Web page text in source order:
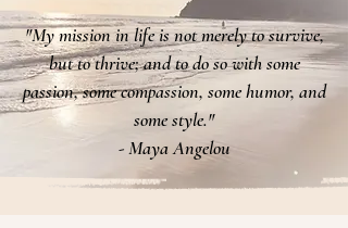
"My mission in life is not merely to survive,
but to thrive; and to do so with some
passion, some compassion, some humor, and
some style."
- Maya Angelou